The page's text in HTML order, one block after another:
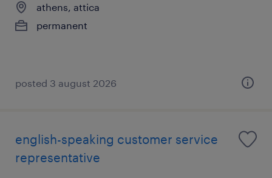
athens, attica
permanent
posted 3 august 2026
english-speaking customer service
representative